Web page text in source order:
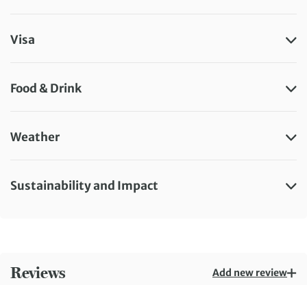
Visa
Food & Drink
Weather
Sustainability and Impact
Reviews Add new review